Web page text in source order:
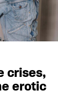
crises,
erotic